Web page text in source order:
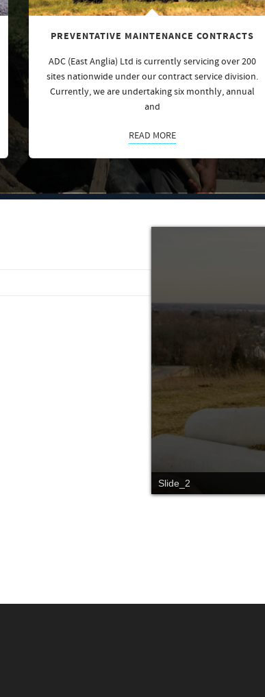
PREVENTATIVE MAINTENANCE CONTRACTS
ADC (East Anglia) Ltd is currently servicing over 200
sites nationwide under our contract service division.
Currently, we are undertaking six monthly, annual
and
READ MORE
Slide_2